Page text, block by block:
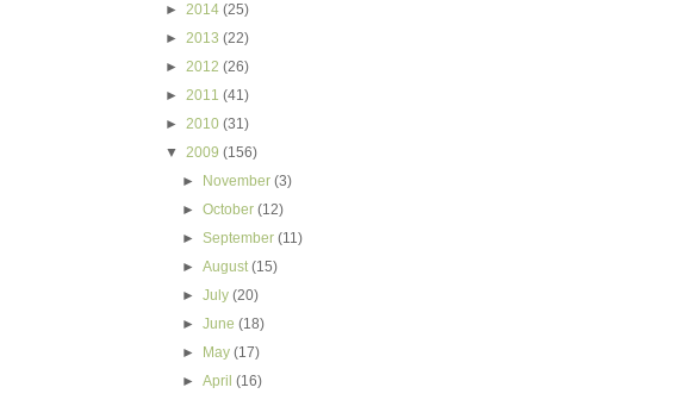
► 2014 (25)
► 2013 (22)
► 2012 (26)
► 2011 (41)
► 2010 (31)
▼ 2009 (156)
►
November(3)
►October(12)
►September(11)
►August(15)
►July(20)
►June(18)
►
May(17)
►April(16)